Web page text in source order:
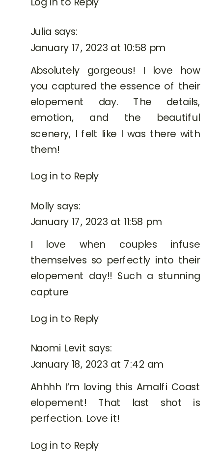
Julia says:
January 17, 2023 at 10:58 pm
Absolutely gorgeous! I love how
you captured the essence of their
elopement day. The details,
emotion, and the beautiful
scenery, I felt like I was there with
them!
Log in to Reply
Molly says:
January 17, 2023 at 11:58 pm
I love when couples infuse
themselves so perfectly into their
elopement day!! Such a stunning
capture
Log in to Reply
Naomi Levit says:
January 18, 2023 at 7:42 am
Ahhhh I’m loving this Amalfi Coast
elopement! That last shot is
perfection. Love it!
Log in to Reply